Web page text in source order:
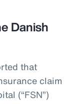
Danish
that
claim
(“FSN”)